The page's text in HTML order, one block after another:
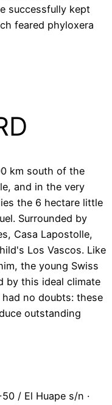
successfully kept
feared phyloxera
km south of the
and in the very
the 6 hectare little
Surrounded by
Casa Lapostolle,
Los Vascos. Like
the young Swiss
by this ideal climate
no doubts: these
outstanding
/ El Huape s/n ·